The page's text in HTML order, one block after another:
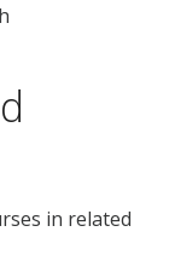
in related